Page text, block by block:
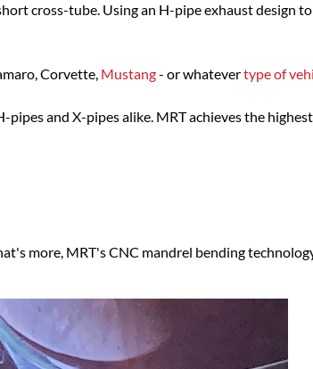
cross-tube. Using an H-pipe exhaust design
Corvette, Mustang- or whatevertype of
and X-pipes alike. MRT achieves the
more, MRT's CNC mandrel bending